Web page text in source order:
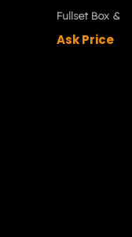
Fullset Box &
Ask Price